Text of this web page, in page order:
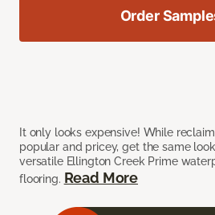
It only looks expensive! While
popular and pricey, get the same
versatile Ellington Creek Prime
flooring. Read More
Order